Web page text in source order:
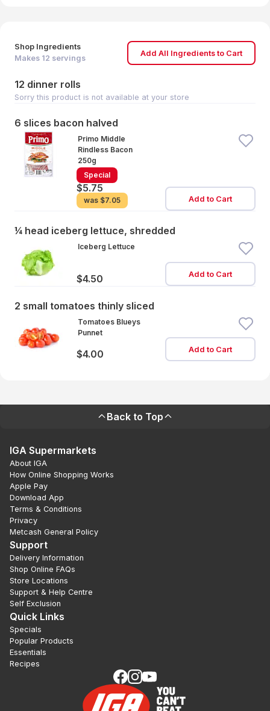
Shop Ingredients
Makes 12 servings
Add All Ingredients to Cart
12 dinner rolls
Sorry this product is not available at your store
6 slices bacon halved
Primo Middle
Rindless Bacon
250g
Special
$5.75
was $7.05 Add to Cart
¼ head iceberg lettuce, shredded
Iceberg Lettuce
$4.50 Add to Cart
2 small tomatoes thinly sliced
Tomatoes Blueys
Punnet
$4.00 Add to Cart
Back to Top
IGA Supermarkets
About IGA
How Online Shopping Works
Apple Pay
Download App
Terms & Conditions
Privacy
Metcash General Policy
Support
Delivery Information
Shop Online FAQs
Store Locations
Support & Help Centre
Self Exclusion
Quick Links
Specials
Popular Products
Essentials
Recipes